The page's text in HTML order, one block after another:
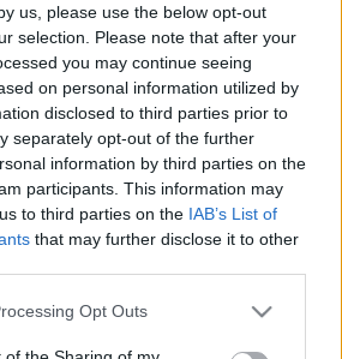
us, please use the below opt-out
selection. Please note that after your
you may continue seeing
on personal information utilized by
disclosed to third parties prior to
separately opt-out of the further
information by third parties on the
participants. This information may
to third parties on the IAB’s List of
that may further disclose it to other
app uses one or more Google
Opt Outs
indult a rallycross
0
- Advertisment -